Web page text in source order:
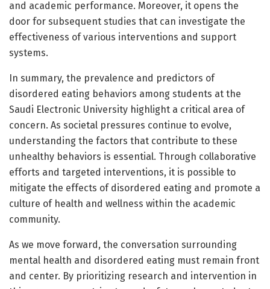
and academic performance. Moreover, it opens the
door for subsequent studies that can investigate the
effectiveness of various interventions and support
systems.
In summary, the prevalence and predictors of
disordered eating behaviors among students at the
Saudi Electronic University highlight a critical area of
concern. As societal pressures continue to evolve,
understanding the factors that contribute to these
unhealthy behaviors is essential. Through collaborative
efforts and targeted interventions, it is possible to
mitigate the effects of disordered eating and promote a
culture of health and wellness within the academic
community.
As we move forward, the conversation surrounding
mental health and disordered eating must remain front
and center. By prioritizing research and intervention in